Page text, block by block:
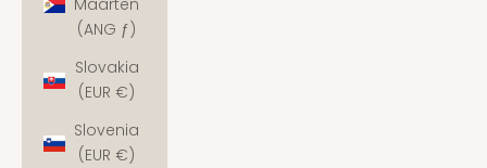
Maarten
(ANG ƒ)
Slovakia
(EUR €)
Slovenia
(EUR €)